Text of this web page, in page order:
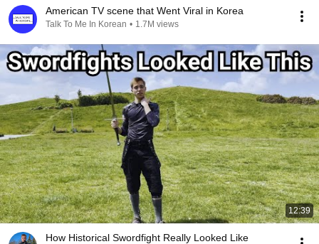
American TV scene that Went Viral in Korea
Talk To Me In Korean • 1.7M views
12:39
How Historical Swordfight Really Looked Like